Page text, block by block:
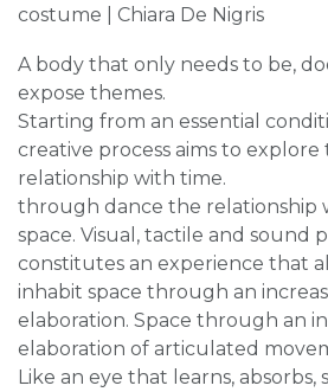
costume | Chiara De Nigris
A body that only needs to be,
expose themes.
Starting from an essential
creative process aims to
relationship with time.
through dance the relationship
space. Visual, tactile and sound
constitutes an experience that
inhabit space through an
elaboration. Space through an
elaboration of articulated
Like an eye that learns, absorbs,